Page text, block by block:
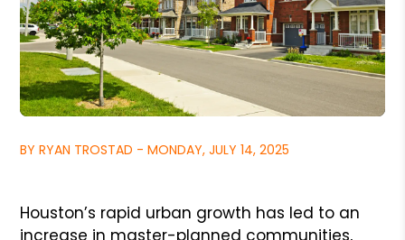
BY RYAN TROSTAD - MONDAY, JULY 14, 2025
Houston’s rapid urban growth has led to an
increase in master-planned communities,